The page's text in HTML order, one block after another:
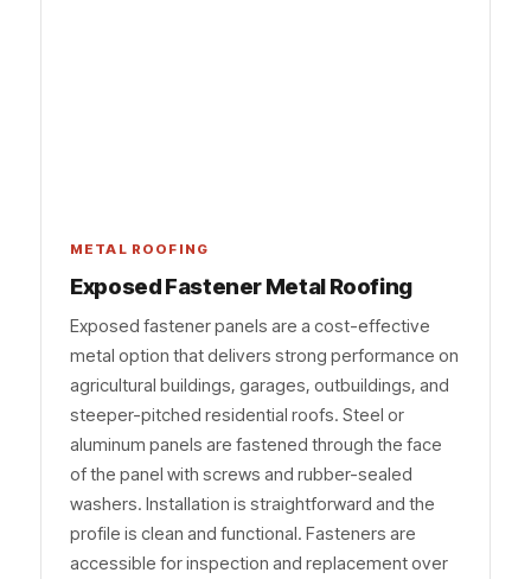
METAL ROOFING
Exposed Fastener Metal Roofing
Exposed fastener panels are a cost-effective
metal option that delivers strong performance on
agricultural buildings, garages, outbuildings, and
steeper-pitched residential roofs. Steel or
aluminum panels are fastened through the face
of the panel with screws and rubber-sealed
washers. Installation is straightforward and the
profile is clean and functional. Fasteners are
accessible for inspection and replacement over